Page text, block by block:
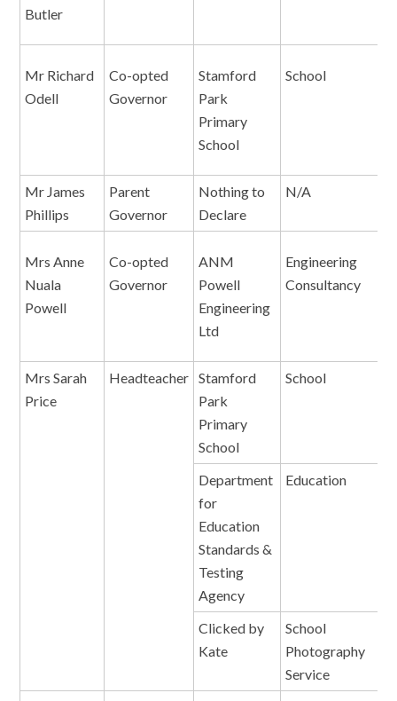
Butler
Mr Richard
Odell
Co-opted
Governor
Stamford
Park
Primary
School
School
Mr James
Phillips
Parent
Governor
Nothing to
Declare
N/A
Mrs Anne
Nuala
Powell
Co-opted
Governor
ANM
Powell
Engineering
Ltd
Engineering
Consultancy
Mrs Sarah
Price
Headteacher
Stamford
Park
Primary
School
School
Department
for
Education
Standards &
Testing
Agency
Education
Clicked by
Kate
School
Photography
Service